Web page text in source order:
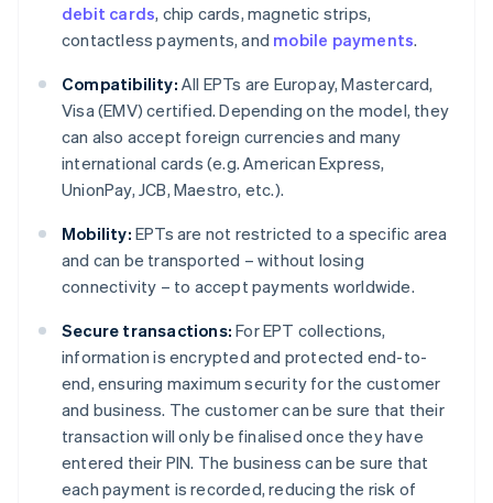
debit cards, chip cards, magnetic strips,
contactless payments, and mobile payments.
Compatibility: All EPTs are Europay, Mastercard,
Visa (EMV) certified. Depending on the model, they
can also accept foreign currencies and many
international cards (e.g. American Express,
UnionPay, JCB, Maestro, etc.).
Mobility: EPTs are not restricted to a specific area
and can be transported – without losing
connectivity – to accept payments worldwide.
Secure transactions: For EPT collections,
information is encrypted and protected end-to-
end, ensuring maximum security for the customer
and business. The customer can be sure that their
transaction will only be finalised once they have
entered their PIN. The business can be sure that
each payment is recorded, reducing the risk of